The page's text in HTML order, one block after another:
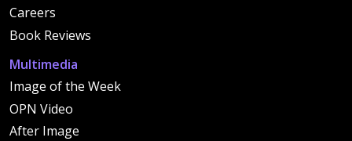
Careers
Book Reviews
Multimedia
Image of the Week
OPN Video
After Image